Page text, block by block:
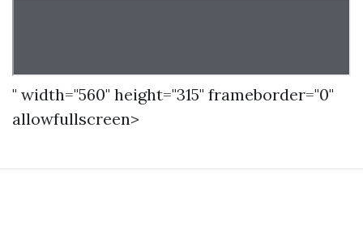
" width="560" height="315" frameborder="0"
allowfullscreen>